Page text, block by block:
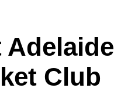
Adelaide
Club